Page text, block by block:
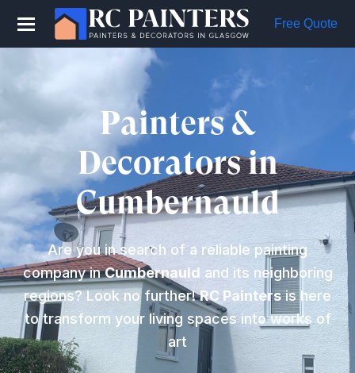
Free Quote
Painters &
Decorators in
Cumbernauld
Are you in search of a reliable painting
company inCumbernauld and its neighboring
regions? Look no further!RC Paintersis here
to transform your living spaces into works of
art